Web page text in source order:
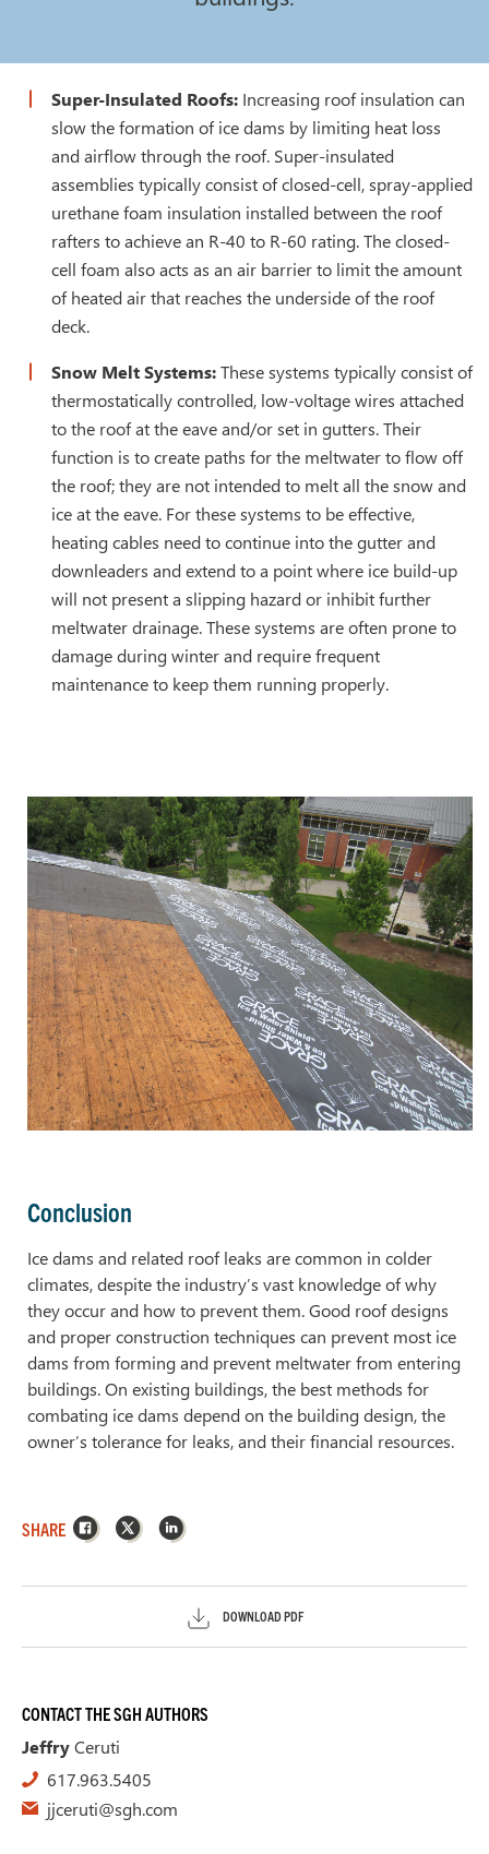
Super-Insulated Roofs: Increasing roof insulation can
slow the formation of ice dams by limiting heat loss
and airflow through the roof. Super-insulated
assemblies typically consist of closed-cell, spray-applied
urethane foam insulation installed between the roof
rafters to achieve an R-40 to R-60 rating. The closed-
cell foam also acts as an air barrier to limit the amount
of heated air that reaches the underside of the roof
deck.
Snow Melt Systems:These systems typically consist of
thermostatically controlled, low-voltage wires attached
to the roof at the eave and/or set in gutters. Their
function is to create paths for the meltwater to flow off
the roof; they are not intended to melt all the snow and
ice at the eave. For these systems to be effective,
heating cables need to continue into the gutter and
downleaders and extend to a point where ice build-up
will not present a slipping hazard or inhibit further
meltwater drainage. These systems are often prone to
damage during winter and require frequent
maintenance to keep them running properly.
Conclusion
Ice dams and related roof leaks are common in colder
climates, despite the industry’s vast knowledge of why
they occur and how to prevent them. Good roof designs
and proper construction techniques can prevent most ice
dams from forming and prevent meltwater from entering
buildings. On existing buildings, the best methods for
combating ice dams depend on the building design, the
owner’s tolerance for leaks, and their financial resources.
SHARE Facebook
X LinkedIn
DOWNLOAD PDF
CONTACT THE SGH AUTHORS
JeffryCeruti
617.963.5405
jjceruti@sgh.com